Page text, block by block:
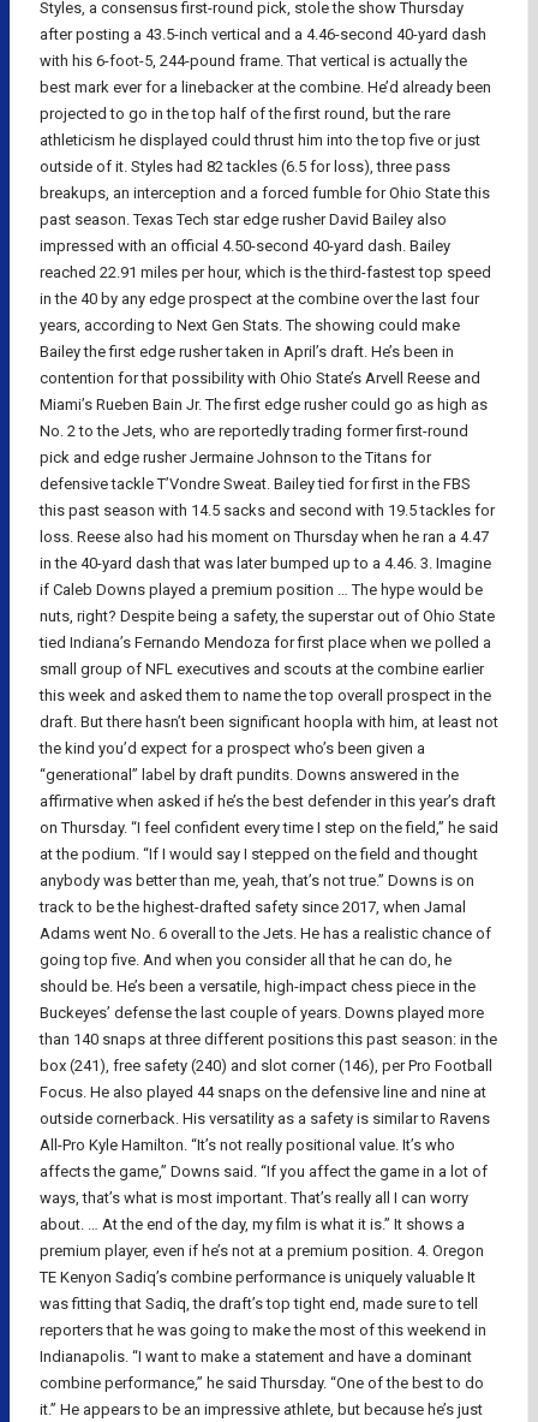
Styles, a consensus first-round pick, stole the show Thursday
after posting a 43.5-inch vertical and a 4.46-second 40-yard dash
with his 6-foot-5, 244-pound frame. That vertical is actually the
best mark ever for a linebacker at the combine. He’d already been
projected to go in the top half of the first round, but the rare
athleticism he displayed could thrust him into the top five or just
outside of it. Styles had 82 tackles (6.5 for loss), three pass
breakups, an interception and a forced fumble for Ohio State this
past season. Texas Tech star edge rusher David Bailey also
impressed with an official 4.50-second 40-yard dash. Bailey
reached 22.91 miles per hour, which is the third-fastest top speed
in the 40 by any edge prospect at the combine over the last four
years, according to Next Gen Stats. The showing could make
Bailey the first edge rusher taken in April’s draft. He’s been in
contention for that possibility with Ohio State’s Arvell Reese and
Miami’s Rueben Bain Jr. The first edge rusher could go as high as
No. 2 to the Jets, who are reportedly trading former first-round
pick and edge rusher Jermaine Johnson to the Titans for
defensive tackle T’Vondre Sweat. Bailey tied for first in the FBS
this past season with 14.5 sacks and second with 19.5 tackles for
loss. Reese also had his moment on Thursday when he ran a 4.47
in the 40-yard dash that was later bumped up to a 4.46. 3. Imagine
if Caleb Downs played a premium position … The hype would be
nuts, right? Despite being a safety, the superstar out of Ohio State
tied Indiana’s Fernando Mendoza for first place when we polled a
small group of NFL executives and scouts at the combine earlier
this week and asked them to name the top overall prospect in the
draft. But there hasn’t been significant hoopla with him, at least not
the kind you’d expect for a prospect who’s been given a
“generational” label by draft pundits. Downs answered in the
affirmative when asked if he’s the best defender in this year’s draft
on Thursday. “I feel confident every time I step on the field,” he said
at the podium. “If I would say I stepped on the field and thought
anybody was better than me, yeah, that’s not true.” Downs is on
track to be the highest-drafted safety since 2017, when Jamal
Adams went No. 6 overall to the Jets. He has a realistic chance of
going top five. And when you consider all that he can do, he
should be. He’s been a versatile, high-impact chess piece in the
Buckeyes’ defense the last couple of years. Downs played more
than 140 snaps at three different positions this past season: in the
box (241), free safety (240) and slot corner (146), per Pro Football
Focus. He also played 44 snaps on the defensive line and nine at
outside cornerback. His versatility as a safety is similar to Ravens
All-Pro Kyle Hamilton. “It’s not really positional value. It’s who
affects the game,” Downs said. “If you affect the game in a lot of
ways, that’s what is most important. That’s really all I can worry
about. … At the end of the day, my film is what it is.” It shows a
premium player, even if he’s not at a premium position. 4. Oregon
TE Kenyon Sadiq’s combine performance is uniquely valuable It
was fitting that Sadiq, the draft’s top tight end, made sure to tell
reporters that he was going to make the most of this weekend in
Indianapolis. “I want to make a statement and have a dominant
combine performance,” he said Thursday. “One of the best to do
it.” He appears to be an impressive athlete, but because he’s just